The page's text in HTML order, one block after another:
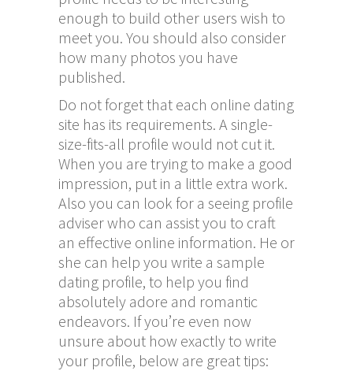
enough to build other users wish to
meet you. You should also consider
how many photos you have
published.
Do not forget that each online dating
site has its requirements. A single-
size-fits-all profile would not cut it.
When you are trying to make a good
impression, put in a little extra work.
Also you can look for a seeing profile
adviser who can assist you to craft
an effective online information. He or
she can help you write a sample
dating profile, to help you find
absolutely adore and romantic
endeavors. If you’re even now
unsure about how exactly to write
your profile, below are great tips: